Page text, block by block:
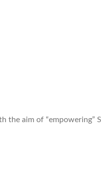
the aim of “empowering”